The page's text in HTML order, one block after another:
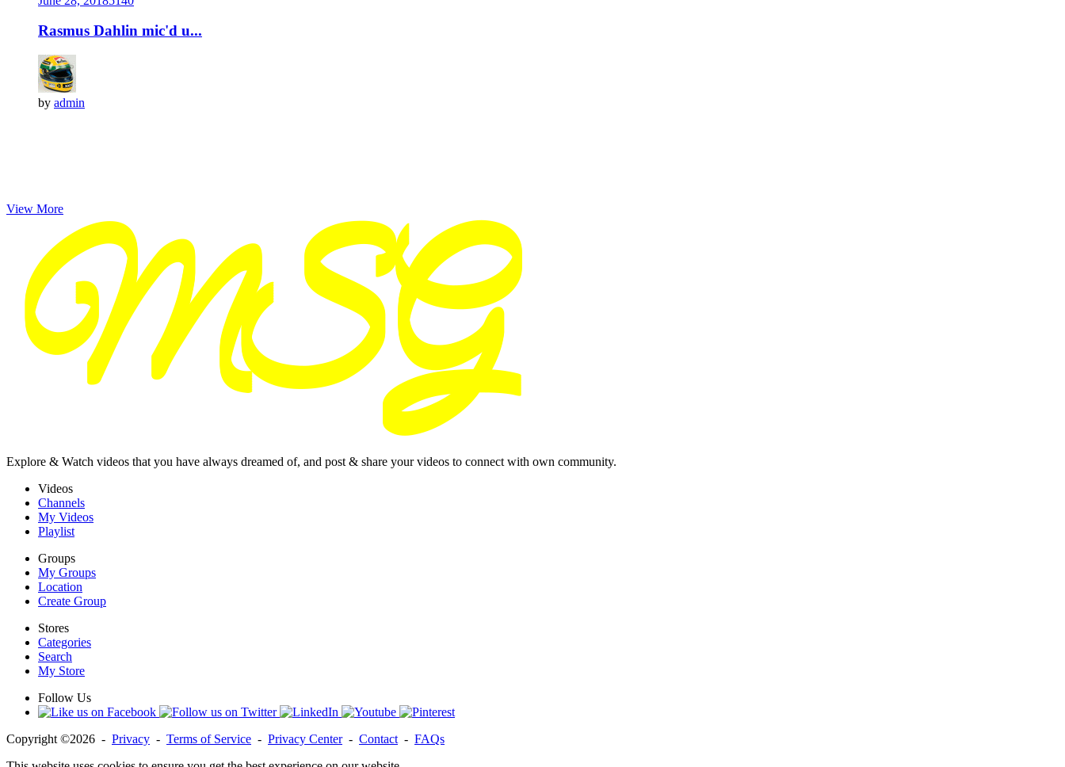
Rasmus Dahlin mic'd u...
by admin
View More
Explore & Watch videos that you have always dreamed of, and post & share your videos to connect with own community.
Videos
Channels
My Videos
Playlist
Groups
My Groups
Location
Create Group
Stores
Categories
Search
My Store
Follow Us
Copyright ©2026 - Privacy - Terms of Service - Privacy Center- Contact - FAQs